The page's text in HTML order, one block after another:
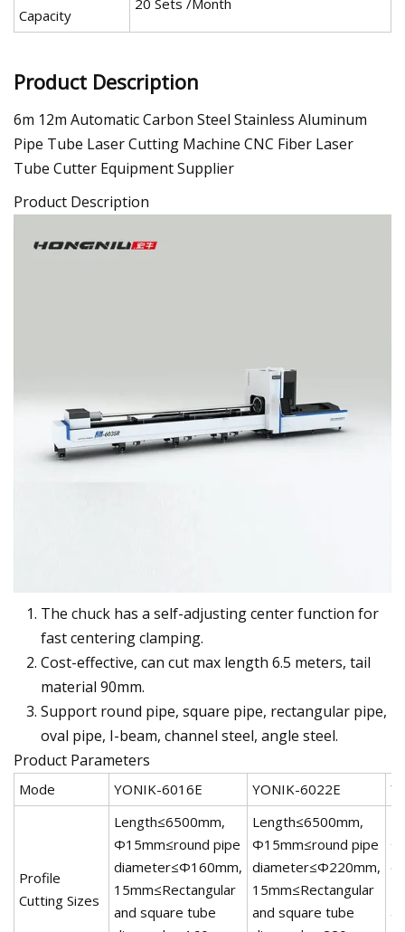
Capacity
20 Sets /Month
Product Description
6m 12m Automatic Carbon Steel Stainless Aluminum
Pipe Tube Laser Cutting Machine CNC Fiber Laser
Tube Cutter Equipment Supplier
Product Description
The chuck has a self-adjusting center function for
fast centering clamping.
Cost-effective, can cut max length 6.5 meters, tail
material 90mm.
Support round pipe, square pipe, rectangular pipe,
oval pipe, I-beam, channel steel, angle steel.
Product Parameters
Mode YONIK-6016E YONIK-6022E
Profile
Cutting Sizes
Length≤6500mm,
Φ15mm≤round pipe
diameter≤Φ160mm,
15mm≤Rectangular
and square tube
Length≤6500mm,
Φ15mm≤round pipe
diameter≤Φ220mm,
15mm≤Rectangular
and square tube